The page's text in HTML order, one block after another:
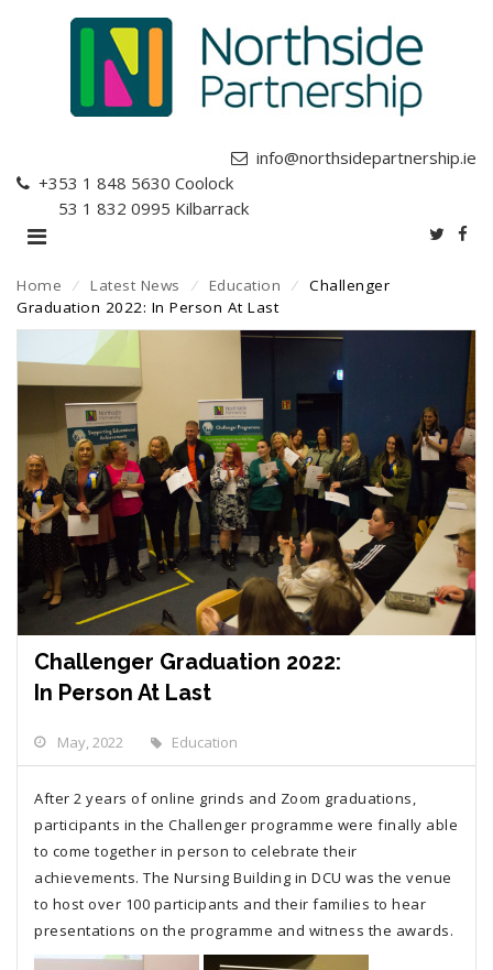
info@northsidepartnership.ie
+353 1 848 5630 Coolock
+353 1 832 0995 Kilbarrack
Home ⁄ Latest News ⁄ Education ⁄
Challenger
Graduation 2022: In Person At Last
Challenger Graduation 2022:
In Person At Last
May, 2022 Education
After 2 years of online grinds and Zoom graduations,
participants in the Challenger programme were finally able
to come together in person to celebrate their
achievements. The Nursing Building in DCU was the venue
to host over 100 participants and their families to hear
presentations on the programme and witness the awards.